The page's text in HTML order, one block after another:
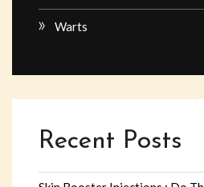
Warts
Recent Posts